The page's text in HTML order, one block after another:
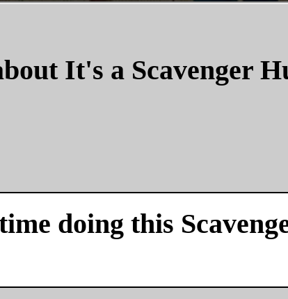
It's a Scavenger
doing this